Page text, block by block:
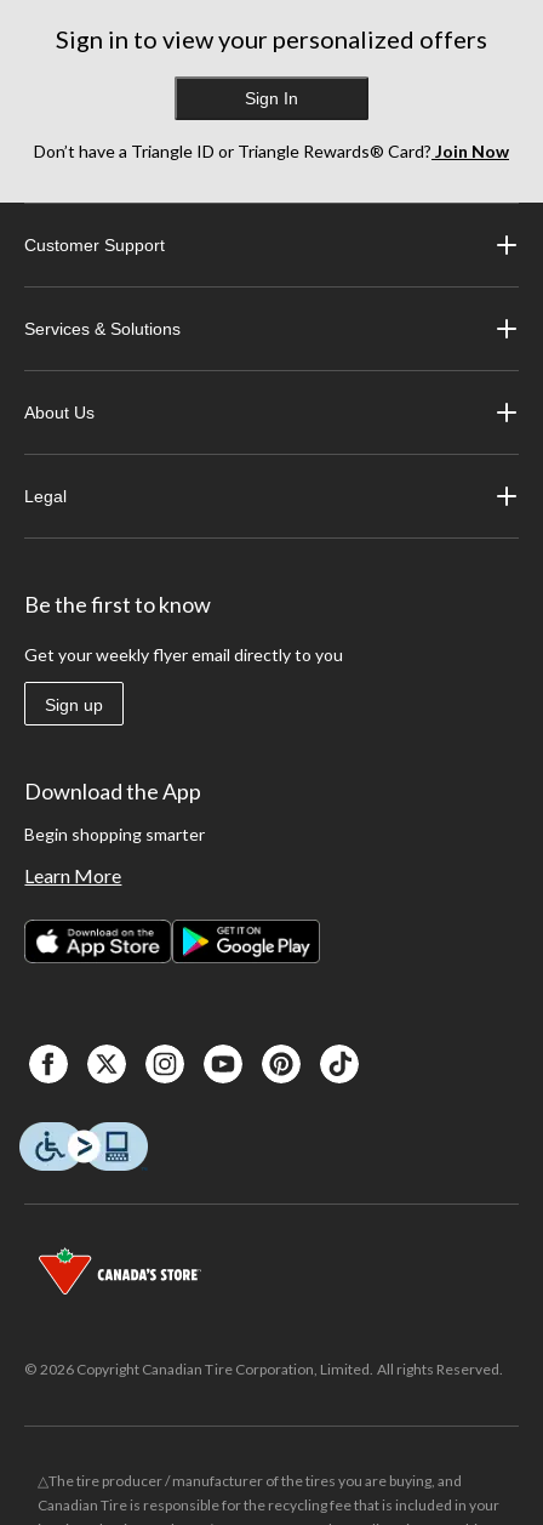
Sign in to view your personalized offers
Sign In
Don’t have a Triangle ID or Triangle Rewards® Card? Join Now
Customer Support
Services & Solutions
About Us
Legal
Be the first to know
Get your weekly flyer email directly to you
Sign up
Download the App
Begin shopping smarter
Learn More
© 2026 Copyright Canadian Tire Corporation, Limited. All rights Reserved.
△The tire producer / manufacturer of the tires you are buying, and
Canadian Tire is responsible for the recycling fee that is included in your